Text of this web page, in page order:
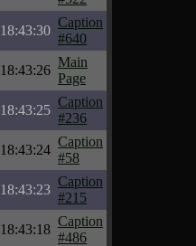
18:43:30
Caption
#640
18:43:26
Main
Page
18:43:25
Caption
#236
18:43:24
Caption
#58
18:43:23
Caption
#215
18:43:18
Caption
#486